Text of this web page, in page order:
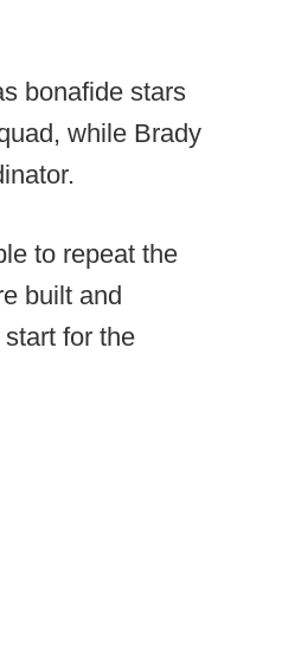
bonafide stars
while Brady
to repeat the
built and
for the